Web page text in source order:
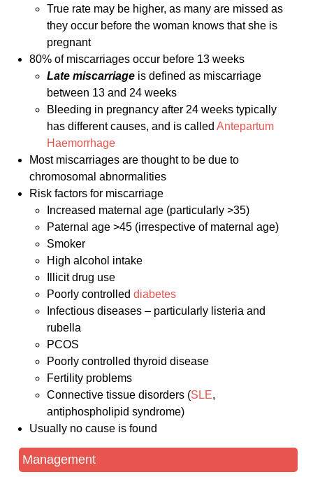
True rate may be higher, as many are missed as
they occur before the woman knows that she is
pregnant
80% of miscarriages occur before 13 weeks
Late miscarriage is defined as miscarriage
between 13 and 24 weeks
Bleeding in pregnancy after 24 weeks typically
has different causes, and is calledAntepartum
Haemorrhage
Most miscarriages are thought to be due to
chromosomal abnormalities
Risk factors for miscarriage
Increased maternal age (particularly >35)
Paternal age >45 (irrespective of maternal age)
Smoker
High alcohol intake
Illicit drug use
Poorly controlleddiabetes
Infectious diseases – particularly listeria and
rubella
PCOS
Poorly controlled thyroid disease
Fertility problems
Connective tissue disorders (SLE,
antiphospholipid syndrome)
Usually no cause is found
Management